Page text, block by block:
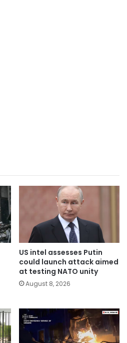
US intel assesses Putin
could launch attack aimed
at testing NATO unity
August 8, 2026